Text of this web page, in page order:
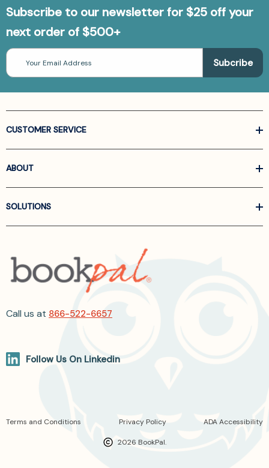
Subscribe to our newsletter for $25 off your
next order of $500+
Email
Address
CUSTOMER SERVICE
ABOUT
SOLUTIONS
Call us at 866-522-6657
Follow Us On Linkedin
2026 BookPal.
Terms and Conditions Privacy Policy ADA Accessibility